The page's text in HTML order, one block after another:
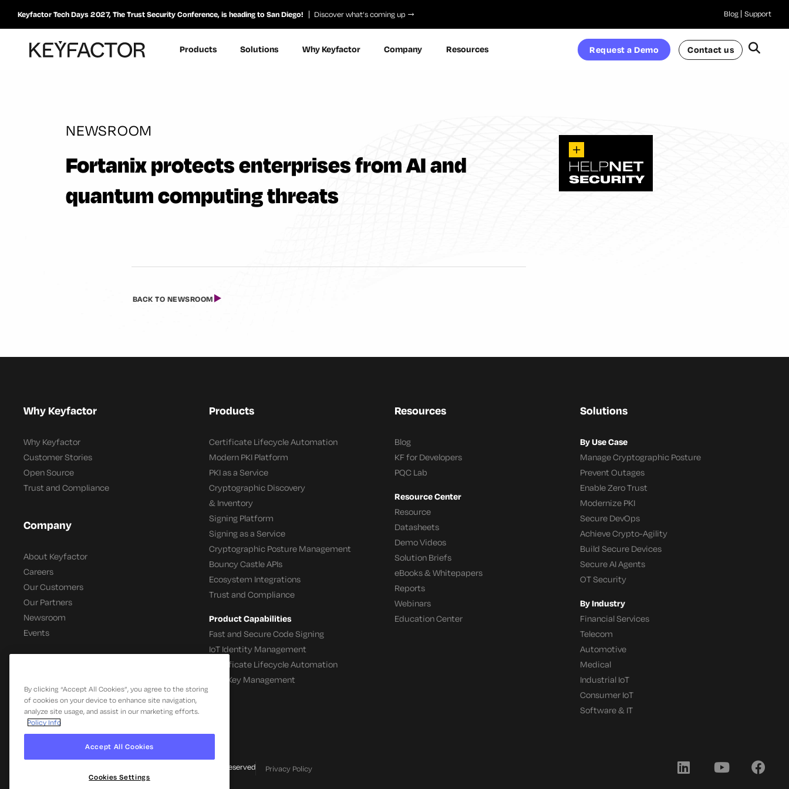
Keyfactor Tech Days 2027, The Trust Security Conference, is heading to San Diego! Discover what’s coming up Blog Support
Products Solutions Why Keyfactor Company Resources Request a Demo Contact us
NEWSROOM
Fortanix protects enterprises from AI and
quantum computing threats
BACK TO NEWSROOM
Why Keyfactor
Why Keyfactor
Customer Stories
Open Source
Trust and Compliance
Company
About Keyfactor
Careers
Our Customers
Our Partners
Newsroom
Events
Products
Certificate Lifecycle Automation
Modern PKI Platform
PKI as a Service
Cryptographic Discovery
& Inventory
Signing Platform
Signing as a Service
Cryptographic Posture Management
Bouncy Castle APIs
Ecosystem Integrations
Trust and Compliance
Product Capabilities
Fast and Secure Code Signing
IoT Identity Management
Certificate Lifecycle Automation
SSH Key Management
Resources
Blog
KF for Developers
PQC Lab
Resource Center
Resource
Datasheets
Demo Videos
Solution Briefs
eBooks & Whitepapers
Reports
Webinars
Education Center
Solutions
By Use Case
Manage Cryptographic Posture
Prevent Outages
Enable Zero Trust
Modernize PKI
Secure DevOps
Achieve Crypto-Agility
Build Secure Devices
Secure AI Agents
OT Security
By Industry
Financial Services
Telecom
Automotive
Medical
Industrial IoT
Consumer IoT
Software & IT
© 2026 Keyfactor. All Rights Reserved Privacy Policy
By clicking “Accept All Cookies”, you agree to the storing
of cookies on your device to enhance site navigation,
analyze site usage, and assist in our marketing efforts.
Policy Info
Accept All Cookies
Cookies Settings